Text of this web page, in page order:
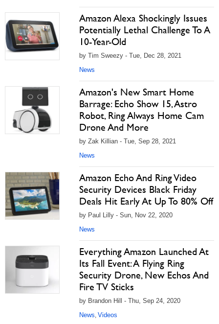
Amazon Alexa Shockingly Issues
Potentially Lethal Challenge To A
10-Year-Old
by Tim Sweezy - Tue, Dec 28, 2021
News
Amazon's New Smart Home
Barrage: Echo Show 15, Astro
Robot, Ring Always Home Cam
Drone And More
by Zak Killian - Tue, Sep 28, 2021
News
Amazon Echo And Ring Video
Security Devices Black Friday
Deals Hit Early At Up To 80% Off
by Paul Lilly - Sun, Nov 22, 2020
News
Everything Amazon Launched At
Its Fall Event: A Flying Ring
Security Drone, New Echos And
Fire TV Sticks
by Brandon Hill - Thu, Sep 24, 2020
News, Videos